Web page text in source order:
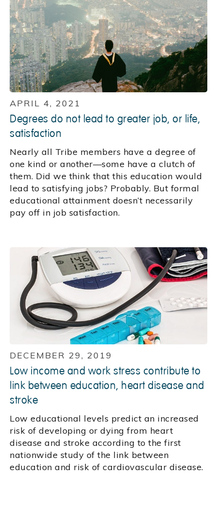
APRIL 4, 2021
Degrees do not lead to greater job, or life,
satisfaction
Nearly all Tribe members have a degree of
one kind or another—some have a clutch of
them. Did we think that this education would
lead to satisfying jobs? Probably. But formal
educational attainment doesn’t necessarily
pay off in job satisfaction.
DECEMBER 29, 2019
Low income and work stress contribute to
link between education, heart disease and
stroke
Low educational levels predict an increased
risk of developing or dying from heart
disease and stroke according to the first
nationwide study of the link between
education and risk of cardiovascular disease.